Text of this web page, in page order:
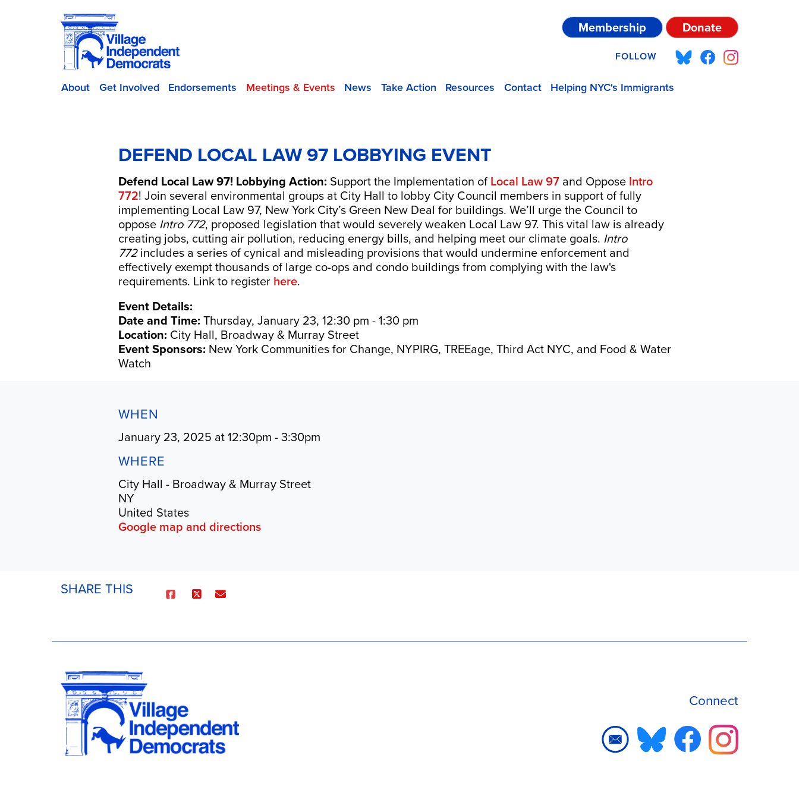
Membership Donate
FOLLOW
About Get Involved Endorsements Meetings & Events News Take Action Resources Contact Helping NYC's Immigrants
DEFEND LOCAL LAW 97 LOBBYING EVENT
Defend Local Law 97! Lobbying Action: Support the Implementation of Local Law 97 and Oppose Intro
772! Join several environmental groups at City Hall to lobby City Council members in support of fully
implementing Local Law 97, New York City’s Green New Deal for buildings. We’ll urge the Council to
oppose Intro 772, proposed legislation that would severely weaken Local Law 97. This vital law is already
creating jobs, cutting air pollution, reducing energy bills, and helping meet our climate goals. Intro
772includes a series of cynical and misleading provisions that would undermine enforcement and
effectively exempt thousands of large co-ops and condo buildings from complying with the law's
requirements. Link to register here.
Event Details:
Date and Time: Thursday, January 23, 12:30 pm - 1:30 pm
Location: City Hall, Broadway & Murray Street
Event Sponsors: New York Communities for Change, NYPIRG, TREEage, Third Act NYC, and Food & Water
Watch
WHEN
January 23, 2025 at 12:30pm - 3:30pm
WHERE
City Hall - Broadway & Murray Street
NY
United States
Google map and directions
SHARE THIS
Connect